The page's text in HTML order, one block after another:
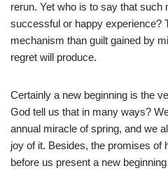
rerun. Yet who is to say that such
successful or happy experience?
mechanism than guilt gained by
regret will produce.
Certainly a new beginning is the
God tell us that in many ways?
annual miracle of spring, and we
joy of it. Besides, the promises of
before us present a new